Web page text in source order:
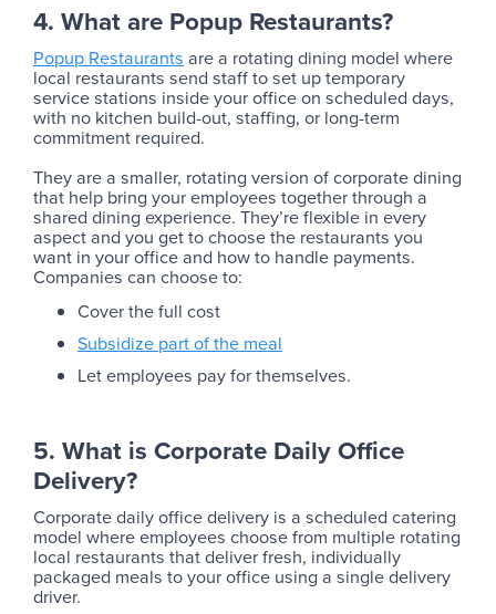
4. What are Popup Restaurants?‍
Popup Restaurants are a rotating dining model where
local restaurants send staff to set up temporary
service stations inside your office on scheduled days,
with no kitchen build-out, staffing, or long-term
commitment required.
They are a smaller, rotating version of corporate dining
that help bring your employees together through a
shared dining experience. They’re flexible in every
aspect and you get to choose the restaurants you
want in your office and how to handle payments.
Companies can choose to:
Cover the full cost
Subsidize part of the meal
Let employees pay for themselves.
5. What is Corporate Daily Office
Delivery?
Corporate daily office delivery is a scheduled catering
model where employees choose from multiple rotating
local restaurants that deliver fresh, individually
packaged meals to your office using a single delivery
driver.